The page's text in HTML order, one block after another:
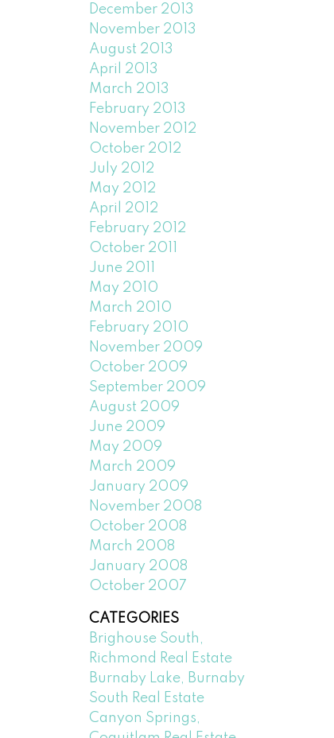
December 2013
November 2013
August 2013
April 2013
March 2013
February 2013
November 2012
October 2012
July 2012
May 2012
April 2012
February 2012
October 2011
June 2011
May 2010
March 2010
February 2010
November 2009
October 2009
September 2009
August 2009
June 2009
May 2009
March 2009
January 2009
November 2008
October 2008
March 2008
January 2008
October 2007
CATEGORIES
Brighouse South,
Richmond Real Estate
Burnaby Lake, Burnaby
South Real Estate
Canyon Springs,